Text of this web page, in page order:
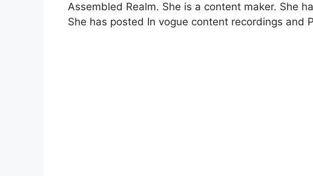
Assembled Realm. She is a content maker. She
She has posted In vogue content recordings and